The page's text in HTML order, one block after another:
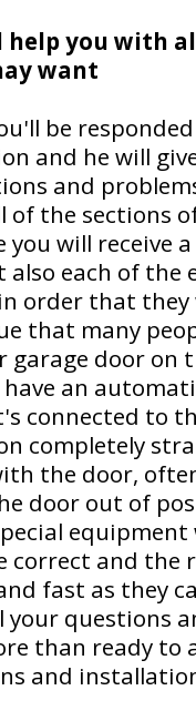
you with
want
be
and he will
and
of the sections
will receive
each of the
order that
that many
door on
an
connected to
completely
the door,
door out of
correct and the
fast as they
your questions
than ready to
and